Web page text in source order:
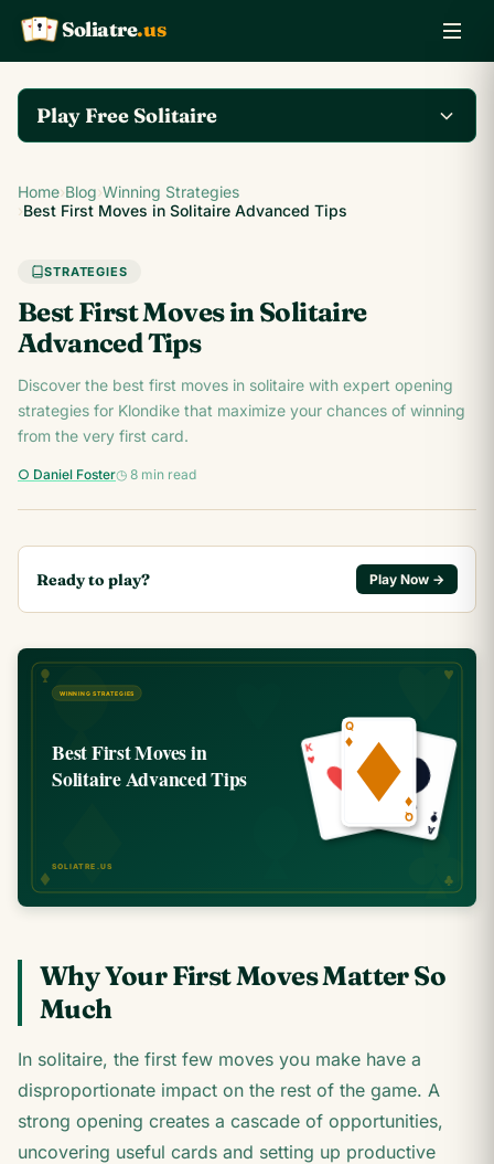
K Q
A Soliatre.us
Play Free Solitaire
Play the complete
Klondike Solitaire game
on Soliatre.us.
Play Klondike Now →
Home›Blog›Winning Strategies
›Best First Moves in Solitaire Advanced Tips
STRATEGIES
Best First Moves in Solitaire
Advanced Tips
Discover the best first moves in solitaire with expert opening
strategies for Klondike that maximize your chances of winning
from the very first card.
○ Daniel Foster◷ 8 min read
Ready to play? Play Now →
Why Your First Moves Matter So
Much
In solitaire, the first few moves you make have a
disproportionate impact on the rest of the game. A
strong opening creates a cascade of opportunities,
uncovering useful cards and setting up productive